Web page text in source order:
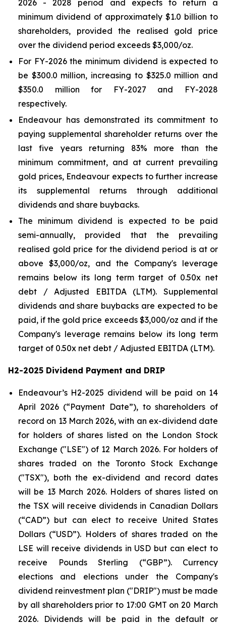
2026 - 2028 period and expects to return a
minimum dividend of approximately $1.0 billion to
shareholders, provided the realised gold price
over the dividend period exceeds $3,000/oz.
For FY-2026 the minimum dividend is expected to
be $300.0 million, increasing to $325.0 million and
$350.0 million for FY-2027 and FY-2028
respectively.
Endeavour has demonstrated its commitment to
paying supplemental shareholder returns over the
last five years returning 83% more than the
minimum commitment, and at current prevailing
gold prices, Endeavour expects to further increase
its supplemental returns through additional
dividends and share buybacks.
The minimum dividend is expected to be paid
semi-annually, provided that the prevailing
realised gold price for the dividend period is at or
above $3,000/oz, and the Company's leverage
remains below its long term target of 0.50x net
debt / Adjusted EBITDA (LTM). Supplemental
dividends and share buybacks are expected to be
paid, if the gold price exceeds $3,000/oz and if the
Company's leverage remains below its long term
target of 0.50x net debt / Adjusted EBITDA (LTM).
H2-2025 Dividend Payment and DRIP
Endeavour’s H2-2025 dividend will be paid on 14
April 2026 (“Payment Date”), to shareholders of
record on 13 March 2026, with an ex-dividend date
for holders of shares listed on the London Stock
Exchange ("LSE") of 12 March 2026. For holders of
shares traded on the Toronto Stock Exchange
("TSX"), both the ex-dividend and record dates
will be 13 March 2026. Holders of shares listed on
the TSX will receive dividends in Canadian Dollars
(“CAD”) but can elect to receive United States
Dollars (“USD”). Holders of shares traded on the
LSE will receive dividends in USD but can elect to
receive Pounds Sterling (“GBP”). Currency
elections and elections under the Company's
dividend reinvestment plan ("DRIP") must be made
by all shareholders prior to 17:00 GMT on 20 March
2026. Dividends will be paid in the default or